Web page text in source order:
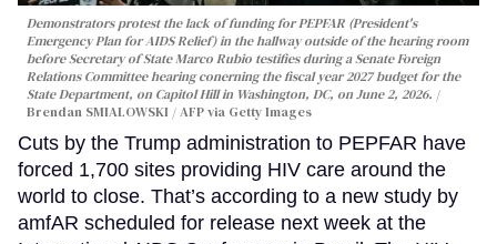
Demonstrators protest the lack of funding for PEPFAR (President's
Emergency Plan for AIDS Relief) in the hallway outside of the hearing room
before Secretary of State Marco Rubio testifies during a Senate Foreign
Relations Committee hearing conerning the fiscal year 2027 budget for the
State Department, on Capitol Hill in Washington, DC, on June 2, 2026.
Brendan SMIALOWSKI / AFP via Getty Images
Cuts by the Trump administration to PEPFAR have
forced 1,700 sites providing HIV care around the
world to close. That’s according to a new study by
amfAR scheduled for release next week at the